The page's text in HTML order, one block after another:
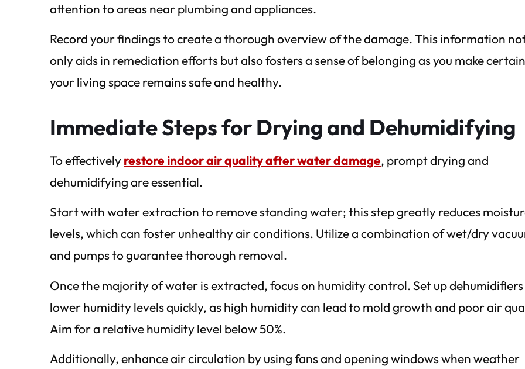
attention to areas near plumbing and appliances.
Record your findings to create a thorough overview of the damage. This information
only aids in remediation efforts but also fosters a sense of belonging as you make certain
your living space remains safe and healthy.
Immediate Steps for Drying and Dehumidifying
To effectivelyrestore indoor air quality after water damage, prompt drying and
dehumidifying are essential.
Start with water extraction to remove standing water; this step greatly reduces
levels, which can foster unhealthy air conditions. Utilize a combination of wet/dry
and pumps to guarantee thorough removal.
Once the majority of water is extracted, focus on humidity control. Set up
lower humidity levels quickly, as high humidity can lead to mold growth and poor air
Aim for a relative humidity level below 50%.
Additionally, enhance air circulation by using fans and opening windows when weather